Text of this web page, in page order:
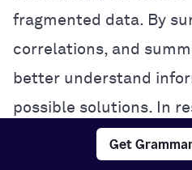
Get
fragmented data. By
correlations, and
better understand
possible solutions. In
this analytical power
experimentation and